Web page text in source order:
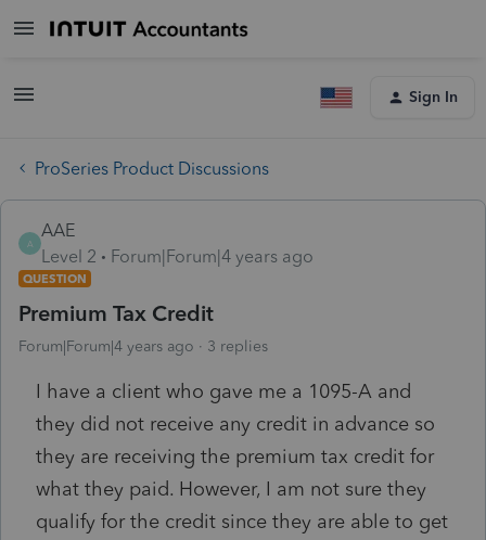
Sign In
ProSeries Product Discussions
A
AAE
Level 2
Forum|Forum|4 years ago
QUESTION
Premium Tax Credit
Forum|Forum|4 years ago 3 replies
I have a client who gave me a 1095-A and
they did not receive any credit in advance so
they are receiving the premium tax credit for
what they paid. However, I am not sure they
qualify for the credit since they are able to get